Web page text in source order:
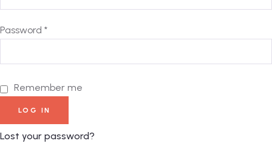
Password *
Remember me
LOG IN
Lost your password?